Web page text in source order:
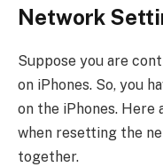
Network
Suppose you are
on iPhones. So, you
on the iPhones. Here
when resetting the
together.